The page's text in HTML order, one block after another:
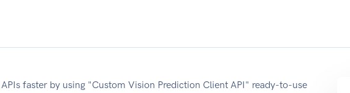
faster by using "Custom Vision Prediction Client API" ready-to-use